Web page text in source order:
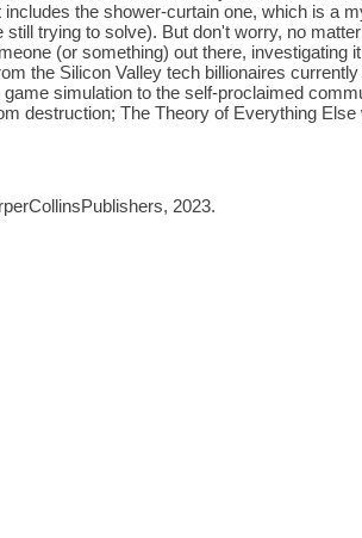
the shower-curtain one, which is a
trying to solve). But don't worry, no
(or something) out there, investigating
the Silicon Valley tech billionaires
simulation to the self-proclaimed
destruction; The Theory of Everything Else
2023.